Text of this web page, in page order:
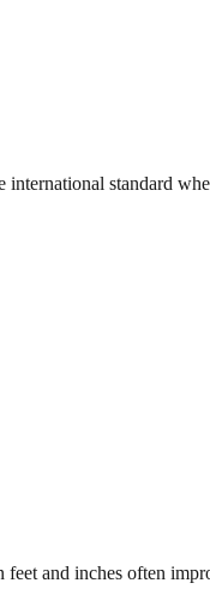
international standard
feet and inches often